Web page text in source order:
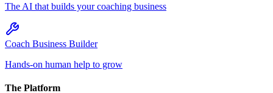
The AI that builds your coaching business
Coach Business Builder
Hands-on human help to grow
The Platform